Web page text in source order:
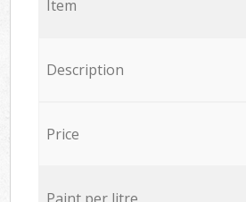
Item
Description
Price